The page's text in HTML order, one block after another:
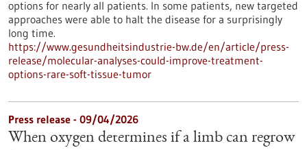
options for nearly all patients. In some patients, new targeted
approaches were able to halt the disease for a surprisingly
long time.
https://www.gesundheitsindustrie-bw.de/en/article/press-
release/molecular-analyses-could-improve-treatment-
options-rare-soft-tissue-tumor
Press release - 09/04/2026
When oxygen determines if a limb can regrow